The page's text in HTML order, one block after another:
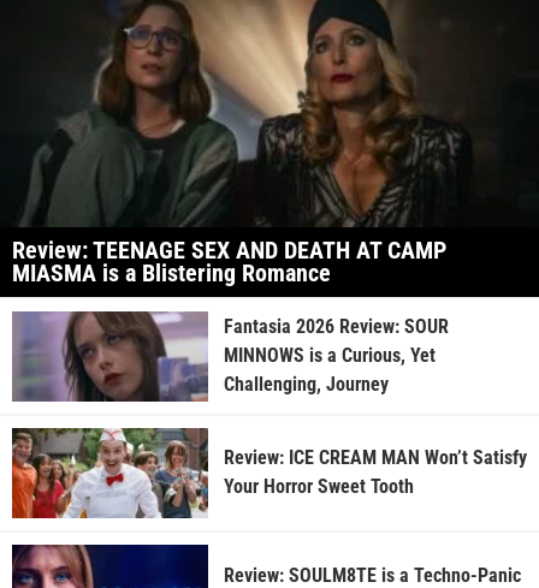
Review: TEENAGE SEX AND DEATH AT CAMP
MIASMA is a Blistering Romance
Fantasia 2026 Review: SOUR
MINNOWS is a Curious, Yet
Challenging, Journey
Review: ICE CREAM MAN Won’t Satisfy
Your Horror Sweet Tooth
Review: SOULM8TE is a Techno-Panic